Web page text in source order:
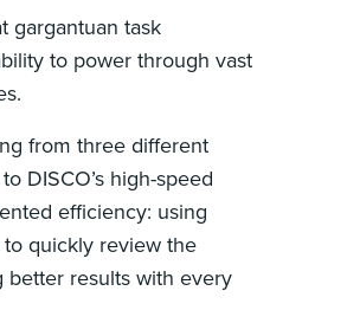
gargantuan task
to power through vast
from three different
DISCO’s high-speed
efficiency: using
to quickly review the
better results with every